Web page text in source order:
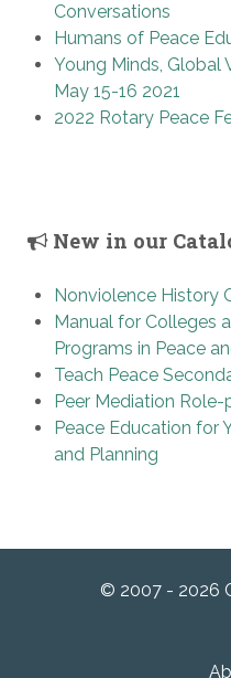
Conversations
Humans of Peace
Young Minds, Global
May 15-16 2021
2022 Rotary Peace
New in our
Nonviolence History
Manual for Colleges
Programs in Peace
Teach Peace
Peer Mediation Role-
Peace Education for
and Planning
© 2007 - 2026